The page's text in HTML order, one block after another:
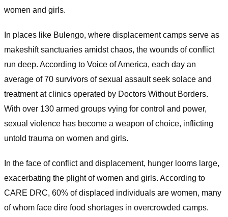
women and girls.
In places like Bulengo, where displacement camps serve as
makeshift sanctuaries amidst chaos, the wounds of conflict
run deep. According to Voice of America, each day an
average of 70 survivors of sexual assault seek solace and
treatment at clinics operated by Doctors Without Borders.
With over 130 armed groups vying for control and power,
sexual violence has become a weapon of choice, inflicting
untold trauma on women and girls.
In the face of conflict and displacement, hunger looms large,
exacerbating the plight of women and girls. According to
CARE DRC, 60% of displaced individuals are women, many
of whom face dire food shortages in overcrowded camps.